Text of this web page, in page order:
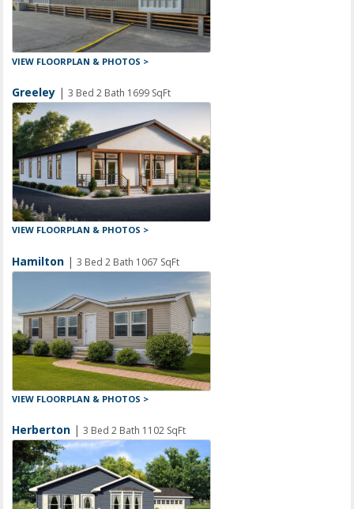
VIEW FLOORPLAN & PHOTOS >
Greeley |3 Bed 2 Bath 1699 SqFt
VIEW FLOORPLAN & PHOTOS >
Hamilton |3 Bed 2 Bath 1067 SqFt
VIEW FLOORPLAN & PHOTOS >
Herberton |3 Bed 2 Bath 1102 SqFt